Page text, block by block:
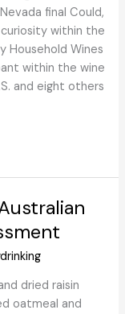
final Could,
within the
Household Wines
within the wine
and eight others
dried raisin
oatmeal and